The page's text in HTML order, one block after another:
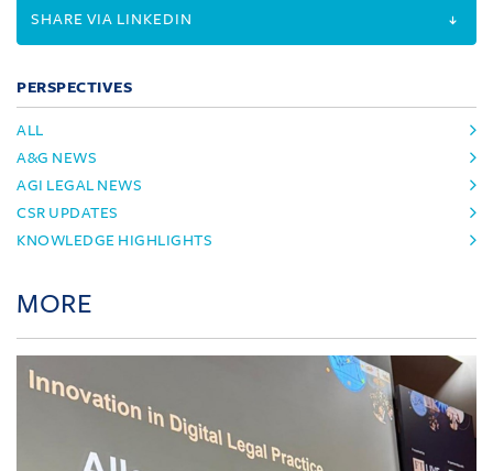
SHARE VIA LINKEDIN
PERSPECTIVES
ALL
A&G NEWS
AGI LEGAL NEWS
CSR UPDATES
KNOWLEDGE HIGHLIGHTS
MORE